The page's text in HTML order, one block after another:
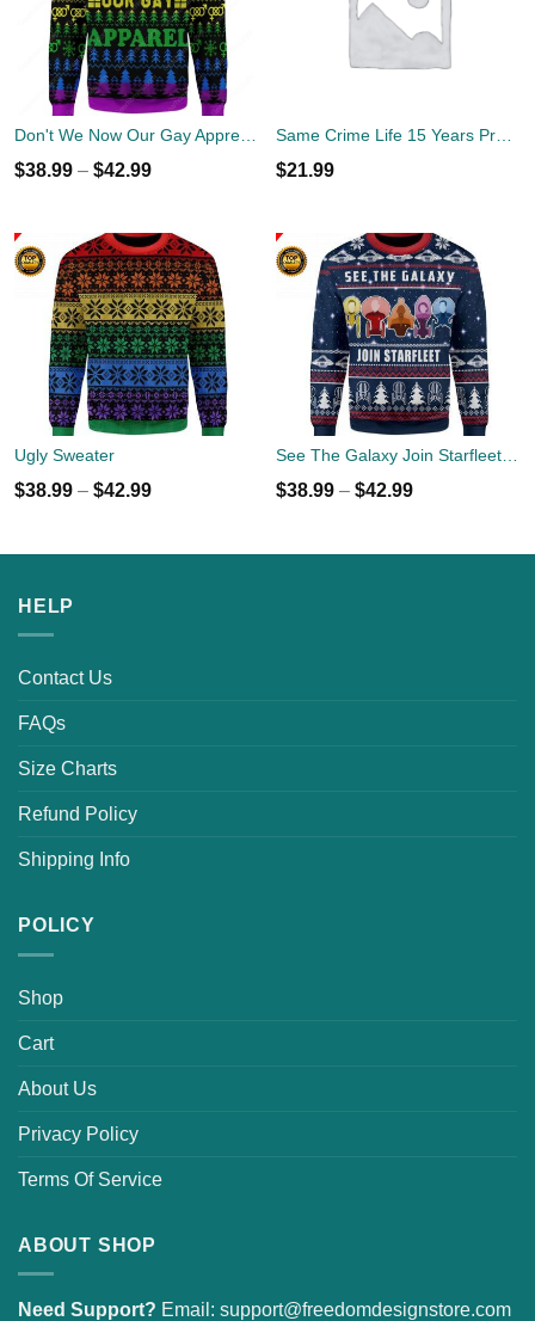
$38.99 – $42.99 $21.99
Ugly Sweater
$38.99 – $42.99
See The Galaxy Join Starfleet Christmas Ugly Sweater
$38.99 – $42.99
HELP
Contact Us
FAQs
Size Charts
Refund Policy
Shipping Info
POLICY
Shop
Cart
About Us
Privacy Policy
Terms Of Service
ABOUT SHOP
Need Support? Email: support@freedomdesignstore.com